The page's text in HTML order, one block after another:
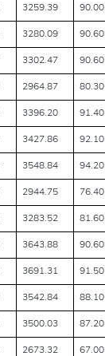
3259.39 90.00
3280.09 90.60
3302.47 90.60
2964.87 80.30
3396.20 91.40
3427.86 92.10
3548.84 94.20
2944.75 76.40
3283.52 81.60
3643.88 90.60
3691.31 91.50
3542.84 88.10
3500.03 87.20
2673.32 67.00